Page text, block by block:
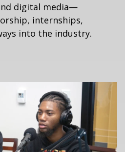
digital media—
internships,
into the industry.